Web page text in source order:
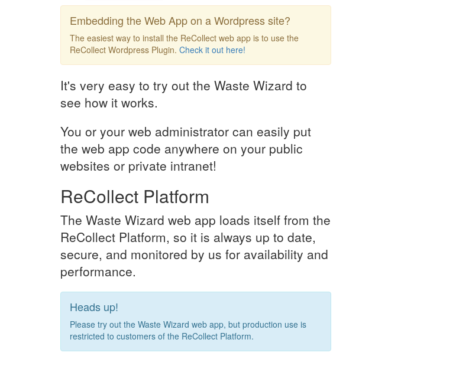
Embedding the Web App on a Wordpress site?
The easiest way to install the ReCollect web app is to use the
ReCollect Wordpress Plugin. Check it out here!
It's very easy to try out the Waste Wizard to
see how it works.
You or your web administrator can easily put
the web app code anywhere on your public
websites or private intranet!
ReCollect Platform
The Waste Wizard web app loads itself from the
ReCollect Platform, so it is always up to date,
secure, and monitored by us for availability and
performance.
Heads up!
Please try out the Waste Wizard web app, but production use is
restricted to customers of the ReCollect Platform.